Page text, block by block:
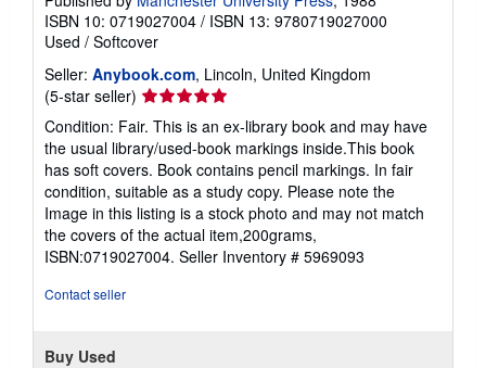
ISBN 10: 0719027004 / ISBN 13: 9780719027000
Used / Softcover
Seller: Anybook.com, Lincoln, United Kingdom
(5-star seller) Seller
rating
5
out
of
5
stars
Condition: Fair. This is an ex-library book and may have
the usual library/used-book markings inside.This book
has soft covers. Book contains pencil markings. In fair
condition, suitable as a study copy. Please note the
Image in this listing is a stock photo and may not match
the covers of the actual item,200grams,
ISBN:0719027004. Seller Inventory # 5969093
Contact seller
Buy Used